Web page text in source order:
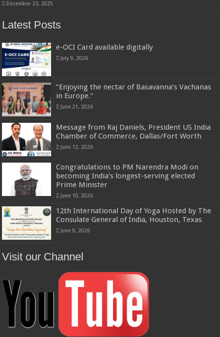
December 23, 2025
Latest Posts
e-OCI Card available digitally
July 9, 2026
“Enjoying the nectar of Basavanna’s Vachanas
in Europe.”
June 21, 2026
Message from Raj Daniels, President US India
Chamber of Commerce, Dallas/Fort Worth
June 12, 2026
Congratulations to PM Narendra Modi on
becoming India’s longest-serving elected
Prime Minister
June 10, 2026
12th International Day of Yoga Hosted by The
Consulate General of India, Houston, Texas
June 9, 2026
Visit our Channel